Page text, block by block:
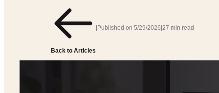
Back to Articles
|Published on 5/29/2026|27 min read